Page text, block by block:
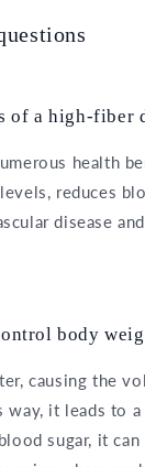
of a high-fiber
health
reduces
disease
body
causing the
way, it leads to
sugar, it